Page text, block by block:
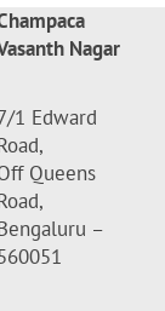
Nagar
1 Edward
Queens
–